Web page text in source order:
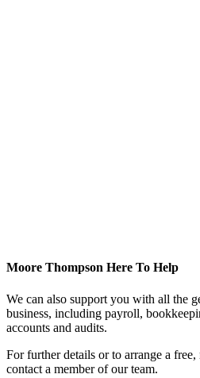
Moore Thompson Here To Help
We can also support you with all the
business, including payroll,
accounts and audits.
For further details or to arrange a
contact a member of our team.